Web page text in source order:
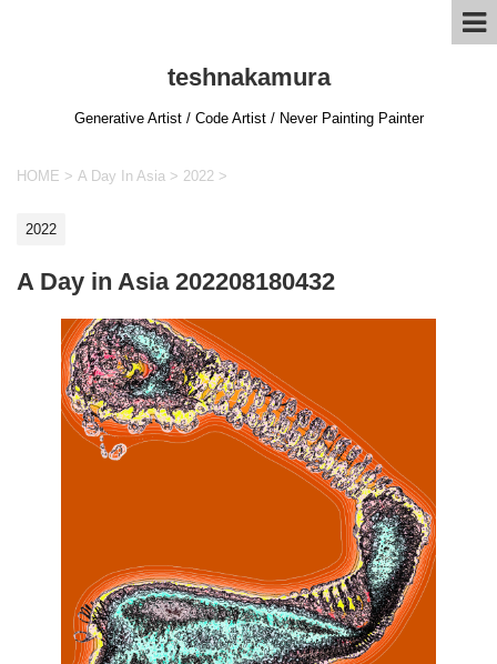
teshnakamura
Generative Artist / Code Artist / Never Painting Painter
HOME > A Day In Asia > 2022 >
2022
A Day in Asia 202208180432